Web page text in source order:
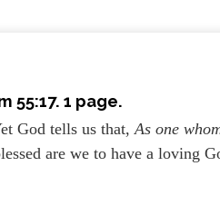
55:17. 1 page.
God tells us that,As one
are we to have a loving